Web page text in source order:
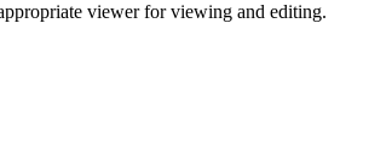
viewer for viewing and editing.